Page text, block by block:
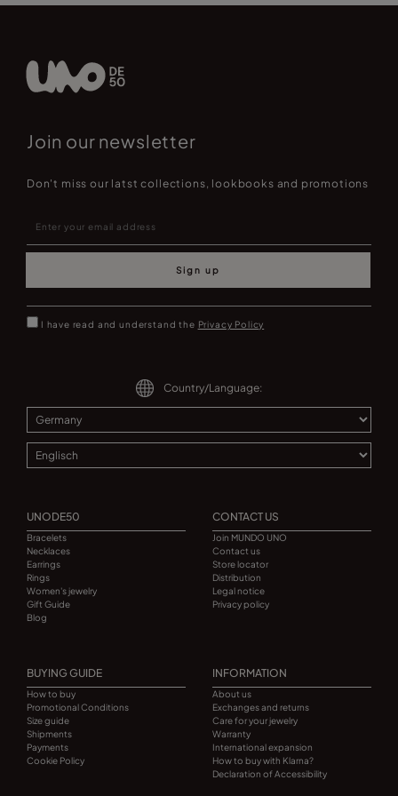
Join our newsletter
Don't miss our latst collections, lookbooks and promotions
Sign up
I have read and understand the Privacy Policy
Country/Language:
UNODE50
Bracelets
Necklaces
Earrings
Rings
Women's jewelry
Gift Guide
Blog
CONTACT US
Join MUNDO UNO
Contact us
Store locator
Distribution
Legal notice
Privacy policy
BUYING GUIDE
How to buy
Promotional Conditions
Size guide
Shipments
Payments
Cookie Policy
INFORMATION
About us
Exchanges and returns
Care for your jewelry
Warranty
International expansion
How to buy with Klarna?
Declaration of Accessibility